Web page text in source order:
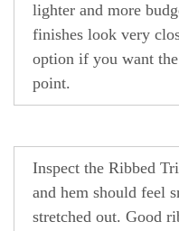
lighter and more
finishes look very
option if you want
point.
Inspect the Ribbed
and hem should feel
stretched out. Good